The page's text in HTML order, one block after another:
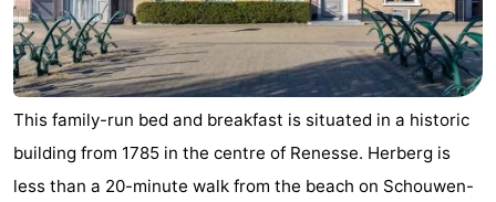
This family-run bed and breakfast is situated in a historic
building from 1785 in the centre of Renesse. Herberg is
less than a 20-minute walk from the beach on Schouwen-